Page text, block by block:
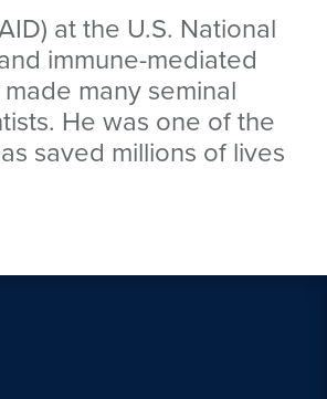
at the U.S. National
immune-mediated
many seminal
He was one of the
saved millions of lives